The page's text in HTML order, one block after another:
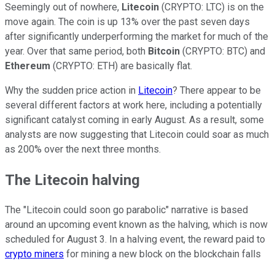
Seemingly out of nowhere, Litecoin (CRYPTO: LTC) is on the
move again. The coin is up 13% over the past seven days
after significantly underperforming the market for much of the
year. Over that same period, both Bitcoin (CRYPTO: BTC) and
Ethereum (CRYPTO: ETH) are basically flat.
Why the sudden price action in Litecoin? There appear to be
several different factors at work here, including a potentially
significant catalyst coming in early August. As a result, some
analysts are now suggesting that Litecoin could soar as much
as 200% over the next three months.
The Litecoin halving
The "Litecoin could soon go parabolic" narrative is based
around an upcoming event known as the halving, which is now
scheduled for August 3. In a halving event, the reward paid to
crypto miners for mining a new block on the blockchain falls